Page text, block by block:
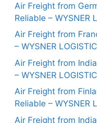
Air Freight from
Reliable – WYSNER
Air Freight from
– WYSNER
Air Freight from
– WYSNER
Air Freight from
Reliable – WYSNER
Air Freight from